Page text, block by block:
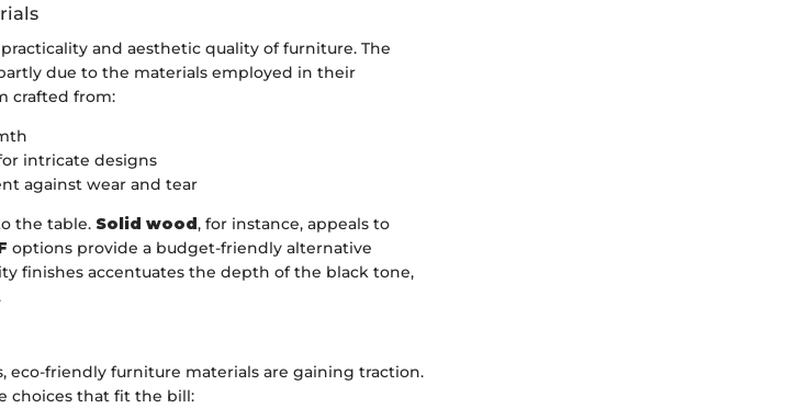
and aesthetic quality of furniture. The
due to the materials employed in their
crafted from:
intricate designs
against wear and tear
the table. Solid wood, for instance, appeals to
options provide a budget-friendly alternative
finishes accentuates the depth of the black tone,
friendly furniture materials are gaining traction.
choices that fit the bill: